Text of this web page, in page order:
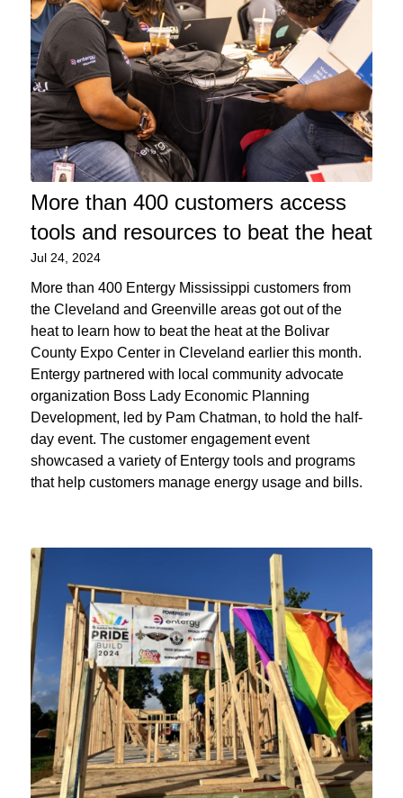
More than 400 customers access
tools and resources to beat the heat
Jul 24, 2024
More than 400 Entergy Mississippi customers from
the Cleveland and Greenville areas got out of the
heat to learn how to beat the heat at the Bolivar
County Expo Center in Cleveland earlier this month.
Entergy partnered with local community advocate
organization Boss Lady Economic Planning
Development, led by Pam Chatman, to hold the half-
day event. The customer engagement event
showcased a variety of Entergy tools and programs
that help customers manage energy usage and bills.